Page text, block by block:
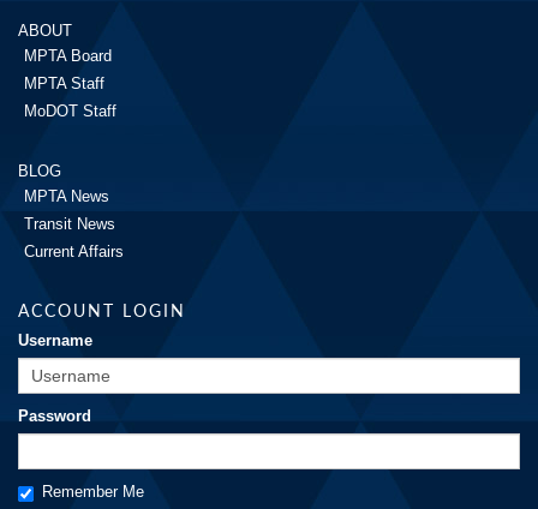
ABOUT
MPTA Board
MPTA Staff
MoDOT Staff
BLOG
MPTA News
Transit News
Current Affairs
ACCOUNT LOGIN
Username
Password
Remember Me